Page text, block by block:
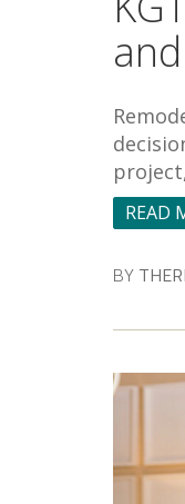
READ
BY